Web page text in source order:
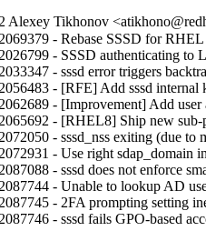
Alexey Tikhonov
- Rebase SSSD for
- SSSD authenticating to
- sssd error triggers
- [RFE] Add sssd
- [Improvement] Add
- [RHEL8] Ship new sub-
- sssd_nss exiting (due to
- Use right sdap_domain
- sssd does not enforce
- Unable to lookup AD
- 2FA prompting setting
- sssd fails GPO-based